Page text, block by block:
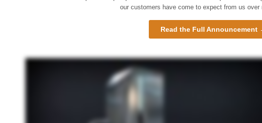
our customers have come to expect from us over
Read the Full Announcement